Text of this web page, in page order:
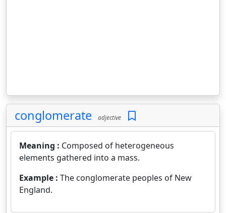
conglomerate adjective
Meaning : Composed of heterogeneous
elements gathered into a mass.
Example : The conglomerate peoples of New
England.